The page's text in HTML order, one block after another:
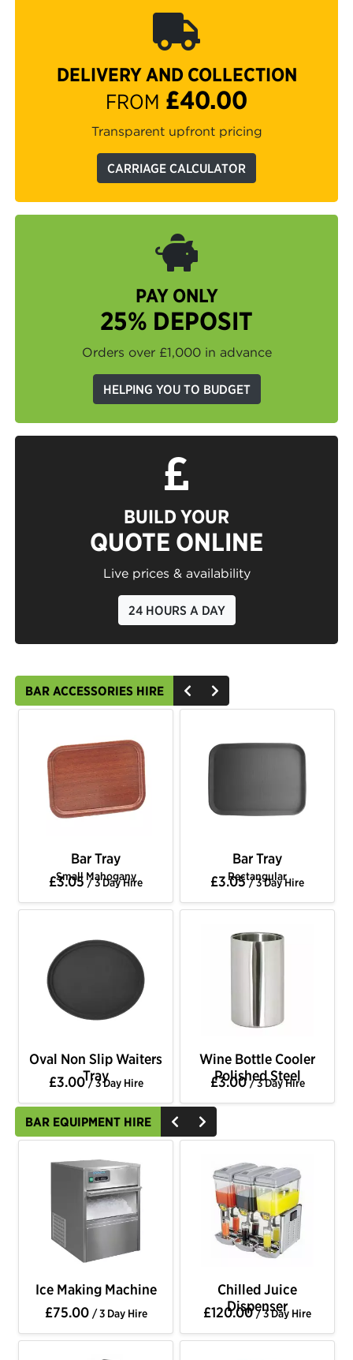
DELIVERY AND COLLECTION
FROM £40.00
Transparent upfront pricing
CARRIAGE CALCULATOR
PAY ONLY
25% DEPOSIT
Orders over £1,000 in advance
HELPING YOU TO BUDGET
BUILD YOUR
QUOTE ONLINE
Live prices & availability
24 HOURS A DAY
BAR ACCESSORIES HIRE
Bar Tray
Small Mahogany
£3.05/ 3 Day Hire
Bar Tray
Rectangular
£3.05/ 3 Day Hire
Oval Non Slip Waiters
Tray
£3.00/ 3 Day Hire
Wine Bottle Cooler
Polished Steel
£3.00/ 3 Day Hire
BAR EQUIPMENT HIRE
Ice Making Machine
£75.00 / 3 Day Hire
Chilled Juice
Dispenser
£120.00/ 3 Day Hire